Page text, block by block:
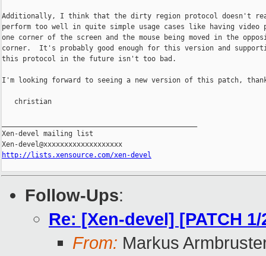
Additionally, I think that the dirty region protocol doesn't
perform too well in quite simple usage cases like having video
one corner of the screen and the mouse being moved in the
corner.  It's probably good enough for this version and
this protocol in the future isn't too bad.
I'm looking forward to seeing a new version of this patch,
   christian
Xen-devel mailing list
http://lists.xensource.com/xen-devel
Follow-Ups:
Re: [Xen-devel] [PATCH
From: Markus